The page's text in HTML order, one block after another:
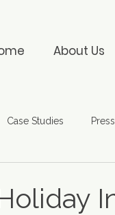
About Us
Case Studies Press